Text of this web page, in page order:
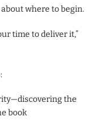
where to begin.
time to deliver it,”
the
book